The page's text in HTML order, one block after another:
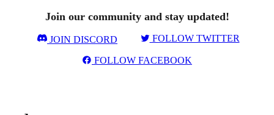
Join our community and stay updated!
JOIN DISCORD FOLLOW TWITTER
FOLLOW FACEBOOK